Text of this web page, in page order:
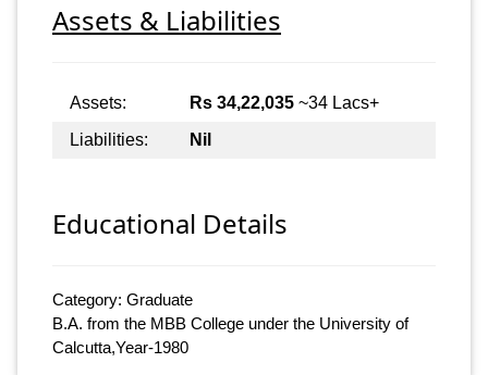
Assets & Liabilities
Assets: Rs 34,22,035 ~34 Lacs+
Liabilities:
Nil
Educational Details
Category: Graduate
B.A. from the MBB College under the University of
Calcutta,Year-1980